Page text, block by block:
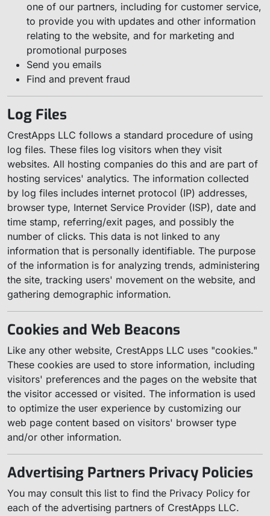
one of our partners, including for customer service,
to provide you with updates and other information
relating to the website, and for marketing and
promotional purposes
Send you emails
Find and prevent fraud
Log Files
CrestApps LLC follows a standard procedure of using
log files. These files log visitors when they visit
websites. All hosting companies do this and are part of
hosting services' analytics. The information collected
by log files includes internet protocol (IP) addresses,
browser type, Internet Service Provider (ISP), date and
time stamp, referring/exit pages, and possibly the
number of clicks. This data is not linked to any
information that is personally identifiable. The purpose
of the information is for analyzing trends, administering
the site, tracking users' movement on the website, and
gathering demographic information.
Cookies and Web Beacons
Like any other website, CrestApps LLC uses "cookies."
These cookies are used to store information, including
visitors' preferences and the pages on the website that
the visitor accessed or visited. The information is used
to optimize the user experience by customizing our
web page content based on visitors' browser type
and/or other information.
Advertising Partners Privacy Policies
You may consult this list to find the Privacy Policy for
each of the advertising partners of CrestApps LLC.